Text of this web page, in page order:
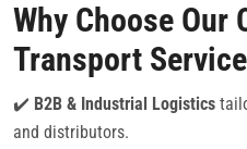
Why Choose Our
Transport
✔️ B2B & Industrial Logistics
and distributors.